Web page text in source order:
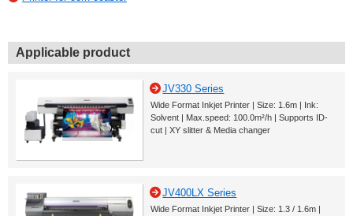
Applicable product
JV330 Series
Wide Format Inkjet Printer | Size: 1.6m | Ink:
Solvent | Max.speed: 100.0m²/h | Supports ID-
cut | XY slitter & Media changer
JV400LX Series
Wide Format Inkjet Printer | Size: 1.3 / 1.6m |